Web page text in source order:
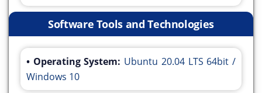
Software Tools and Technologies
• Operating System: Ubuntu 20.04 LTS 64bit /
Windows 10